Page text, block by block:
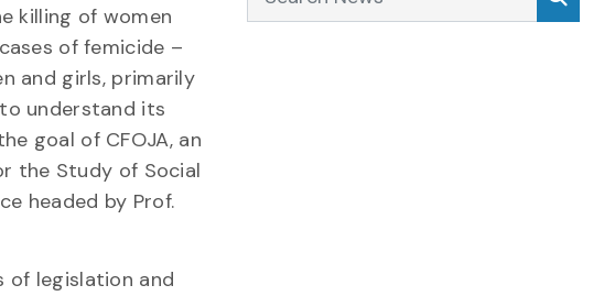
killing of women
of femicide –
and girls, primarily
understand its
goal of CFOJA, an
the Study of Social
headed by Prof.
of legislation and